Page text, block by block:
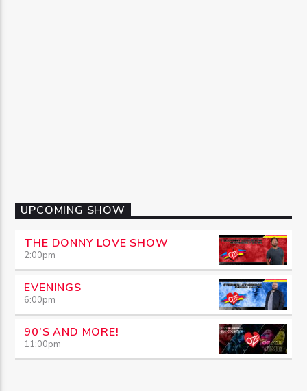
UPCOMING SHOW
THE DONNY LOVE SHOW
2:00pm
EVENINGS
6:00pm
90’S AND MORE!
11:00pm